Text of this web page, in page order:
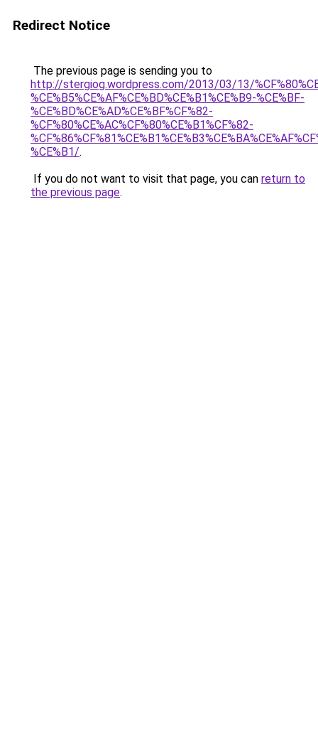
Redirect Notice
The previous page is sending you to
http://stergiog.wordpress.com/2013/03/13/
%CE%B5%CE%AF%CE%BD%CE%B1%CE%B9-%CE%BF-
%CE%BD%CE%AD%CE%BF%CF%82-
%CF%80%CE%AC%CF%80%CE%B1%CF%82-
%CE%B1/.
If you do not want to visit that page, you can return to
the previous page.